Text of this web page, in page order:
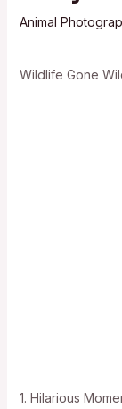
Animal
Wildlife Gone
1. Hilarious